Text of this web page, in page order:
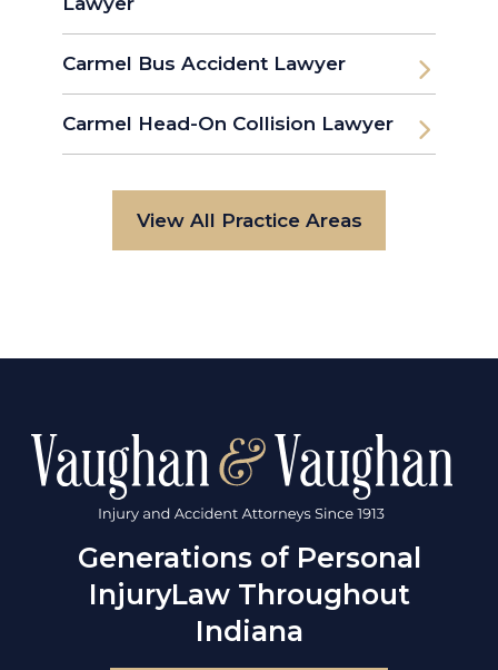
Carmel Bus Accident Lawyer
Carmel Head-On Collision Lawyer
View All Practice Areas
Generations of Personal
InjuryLaw Throughout
Indiana